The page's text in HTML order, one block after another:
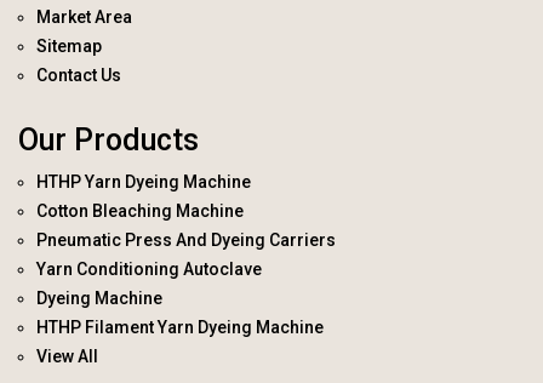
Market Area
Sitemap
Contact Us
Our Products
HTHP Yarn Dyeing Machine
Cotton Bleaching Machine
Pneumatic Press And Dyeing Carriers
Yarn Conditioning Autoclave
Dyeing Machine
HTHP Filament Yarn Dyeing Machine
View All